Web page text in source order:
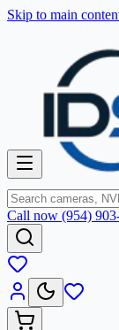
Skip to main
Call now (954)